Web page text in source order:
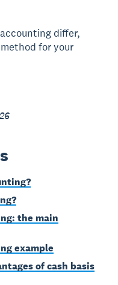
differ,
for your
the main
example
of cash basis